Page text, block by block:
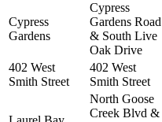
Cypress
Gardens
Cypress
Gardens Road
& South Live
Oak Drive
402 West
Smith Street
402 West
Smith Street
North Goose
Creek Blvd &